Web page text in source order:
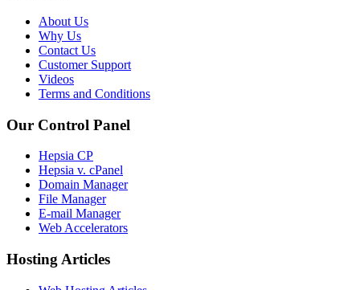
About Us
Why Us
Contact Us
Customer Support
Videos
Terms and Conditions
Our Control Panel
Hepsia CP
Hepsia v. cPanel
Domain Manager
File Manager
E-mail Manager
Web Accelerators
Hosting Articles